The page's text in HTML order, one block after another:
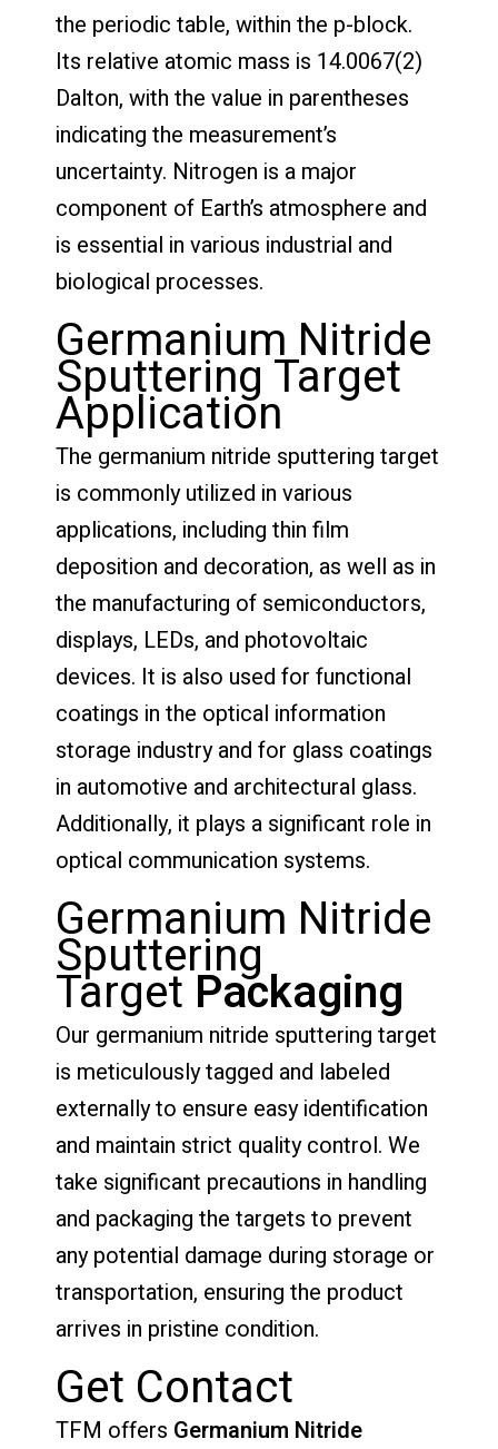
the periodic table, within the p-block.
Its relative atomic mass is 14.0067(2)
Dalton, with the value in parentheses
indicating the measurement’s
uncertainty. Nitrogen is a major
component of Earth’s atmosphere and
is essential in various industrial and
biological processes.
Germanium Nitride
Sputtering Target
Application
The germanium nitride sputtering target
is commonly utilized in various
applications, including thin film
deposition and decoration, as well as in
the manufacturing of semiconductors,
displays, LEDs, and photovoltaic
devices. It is also used for functional
coatings in the optical information
storage industry and for glass coatings
in automotive and architectural glass.
Additionally, it plays a significant role in
optical communication systems.
Germanium Nitride
Sputtering
TargetPackaging
Our germanium nitride sputtering target
is meticulously tagged and labeled
externally to ensure easy identification
and maintain strict quality control. We
take significant precautions in handling
and packaging the targets to prevent
any potential damage during storage or
transportation, ensuring the product
arrives in pristine condition.
Get Contact
TFM offers Germanium Nitride